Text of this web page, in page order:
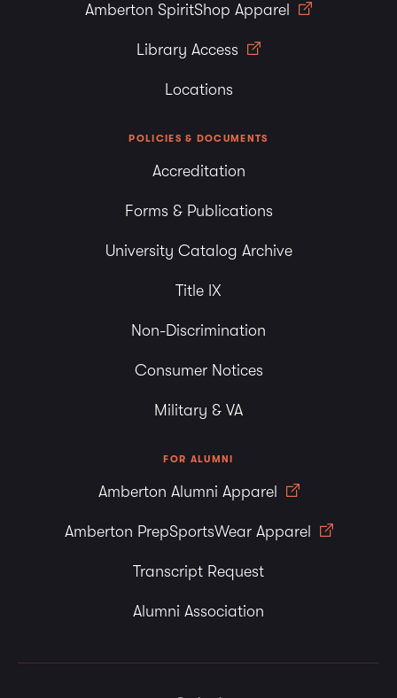
Amberton SpiritShop Apparel
Library Access
Locations
POLICIES & DOCUMENTS
Accreditation
Forms & Publications
University Catalog Archive
Title IX
Non-Discrimination
Consumer Notices
Military & VA
FOR ALUMNI
Amberton Alumni Apparel
Amberton PrepSportsWear Apparel
Transcript Request
Alumni Association